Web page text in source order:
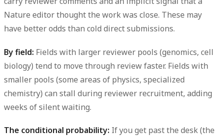
Nature editor thought the work was close. These may
have better odds than cold direct submissions.
By field: Fields with larger reviewer pools (genomics, cell
biology) tend to move through review faster. Fields with
smaller pools (some areas of physics, specialized
chemistry) can stall during reviewer recruitment, adding
weeks of silent waiting.
The conditional probability: If you get past the desk (the